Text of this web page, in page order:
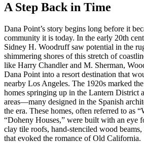
A Step Back in Time
Dana Point’s story begins long before it
community it is today. In the early 20th
Sidney H. Woodruff saw potential in the
shimmering shores of this stretch of
like Harry Chandler and M. Sherman,
Dana Point into a resort destination that
nearby Los Angeles. The 1920s marked
homes springing up in the Lantern District
areas—many designed in the Spanish
the era. These homes, often referred to as
“Doheny Houses,” were built with an eye
clay tile roofs, hand-stenciled wood
that evoked the romance of Old California.